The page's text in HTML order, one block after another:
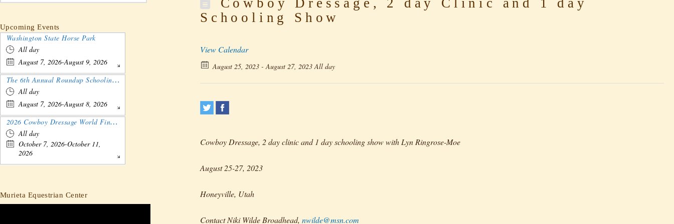
Cowboy Dressage, 2 day Clinic and 1 day
Schooling Show
View Calendar
August 25, 2023 - August 27, 2023 All day
Cowboy Dressage, 2 day clinic and 1 day schooling show with Lyn Ringrose-Moe
August 25-27, 2023
Honeyville, Utah
Contact Niki Wilde Broadhead,nwilde@msn.com
Upcoming Events
Washington State Horse Park
All day
August 7, 2026-August 9, 2026
The 6th Annual Roundup Schooling Show - Nebraska
All day
August 7, 2026-August 8, 2026
2026 Cowboy Dressage World Finals Gathering and Show
All day
October 7, 2026-October 11,
2026
Murieta Equestrian Center